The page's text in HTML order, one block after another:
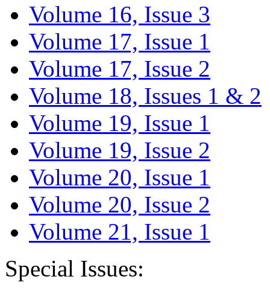
Volume 16, Issue 3
Volume 17, Issue 1
Volume 17, Issue 2
Volume 18, Issues 1 & 2
Volume 19, Issue 1
Volume 19, Issue 2
Volume 20, Issue 1
Volume 20, Issue 2
Volume 21, Issue 1
Special Issues: